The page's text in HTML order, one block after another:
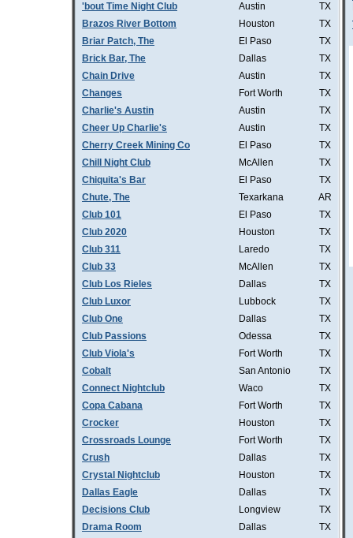
'bout Time Night Club
Austin
TX
Brazos River Bottom
Houston
TX
Briar Patch, The
El Paso
TX
Brick Bar, The
Dallas
TX
Chain Drive
Austin
TX
Changes
Fort Worth
TX
Charlie's Austin
Austin
TX
Cheer Up Charlie's
Austin
TX
Cherry Creek Mining Co
El Paso
TX
Chill Night Club
McAllen
TX
Chiquita's Bar
El Paso
TX
Chute, The
Texarkana
AR
Club 101
El Paso
TX
Club 2020
Houston
TX
Club 311
Laredo
TX
Club 33
McAllen
TX
Club Los Rieles
Dallas
TX
Club Luxor
Lubbock
TX
Club One
Dallas
TX
Club Passions
Odessa
TX
Club Viola's
Fort Worth
TX
Cobalt
San Antonio
TX
Connect Nightclub
Waco
TX
Copa Cabana
Fort Worth
TX
Crocker
Houston
TX
Crossroads Lounge
Fort Worth
TX
Crush
Dallas
TX
Crystal Nightclub
Houston
TX
Dallas Eagle
Dallas
TX
Decisions Club
Longview
TX
Drama Room
Dallas
TX